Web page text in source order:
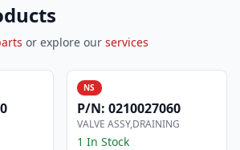
or explore our services
NS
P/N: 0210027060
VALVE ASSY,DRAINING
1 In Stock